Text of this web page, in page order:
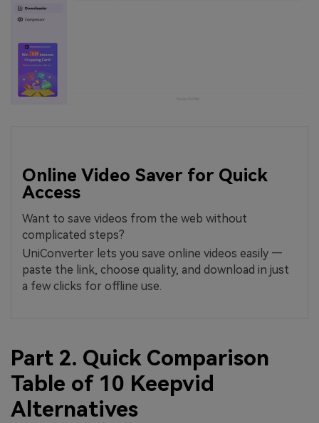
Online Video Saver for Quick
Access
Want to save videos from the web without
complicated steps?
UniConverter lets you save online videos easily —
paste the link, choose quality, and download in just
a few clicks for offline use.
Part 2. Quick Comparison
Table of 10 Keepvid
Alternatives